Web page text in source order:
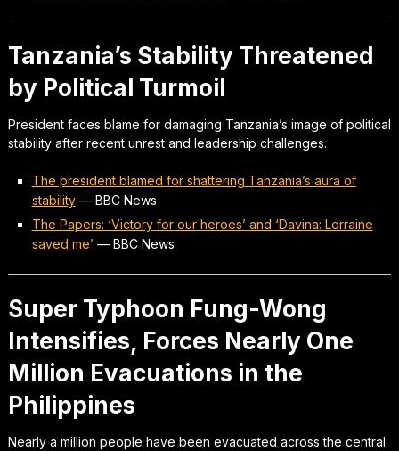
Tanzania’s Stability Threatened
by Political Turmoil
President faces blame for damaging Tanzania’s image of political
stability after recent unrest and leadership challenges.
The president blamed for shattering Tanzania’s aura of
stability— BBC News
The Papers: ‘Victory for our heroes’ and ‘Davina: Lorraine
saved me’ — BBC News
Super Typhoon Fung-Wong
Intensifies, Forces Nearly One
Million Evacuations in the
Philippines
Nearly a million people have been evacuated across the central